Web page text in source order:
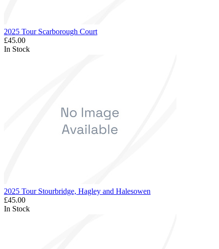
2025 Tour Scarborough Court
£45.00
In Stock
2025 Tour Stourbridge, Hagley and Halesowen
£45.00
In Stock